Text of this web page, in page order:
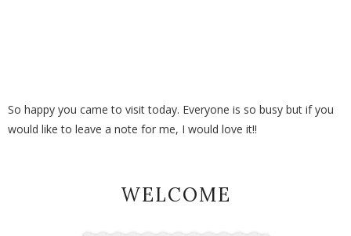
So happy you came to visit today. Everyone is so busy but if you
would like to leave a note for me, I would love it!!
WELCOME